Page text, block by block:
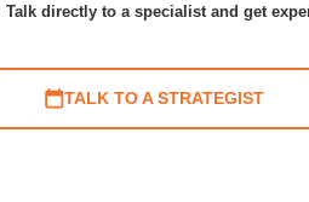
directly to a specialist and get
TALK TO A STRATEGIST